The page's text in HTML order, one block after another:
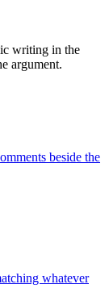
writing in the
argument.
beside the
whatever